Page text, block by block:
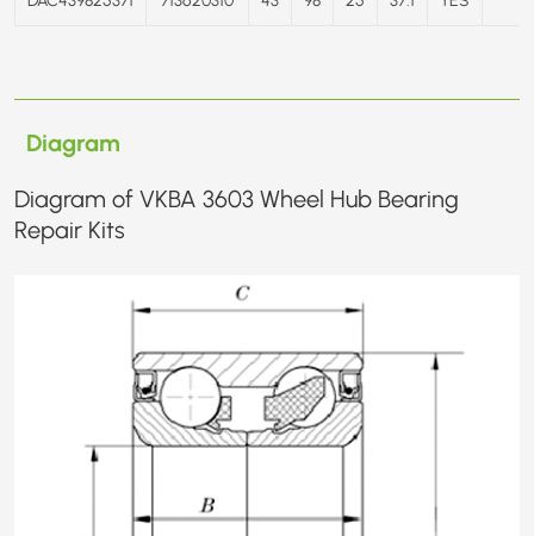
Diagram
Diagram of VKBA 3603 Wheel Hub Bearing
Repair Kits